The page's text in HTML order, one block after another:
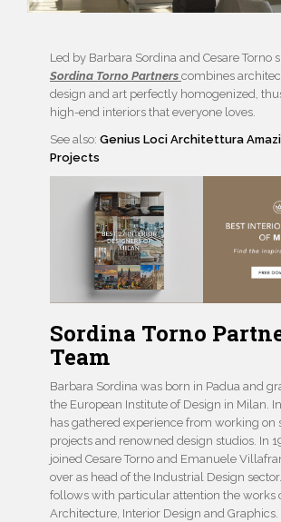
Led by Barbara Sordina and Cesare Torno
Sordina Torno Partners combines
design and art perfectly homogenized,
high-end interiors that everyone loves.
See also: Genius Loci Architettura
Projects
Sordina Torno
Team
Barbara Sordina was born in Padua and
the European Institute of Design in Milan.
has gathered experience from working on
projects and renowned design studios. In
joined Cesare Torno and Emanuele
over as head of the Industrial Design
follows with particular attention the works
Architecture, Interior Design and Graphics.